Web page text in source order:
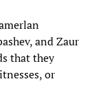
and Zaur
that they
or